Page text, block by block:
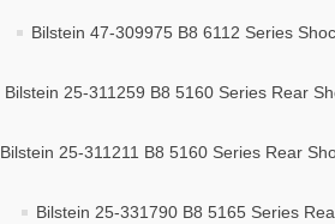
Bilstein 47-309975 B8 6112 Series
Bilstein 25-311259 B8 5160 Series Rear
Bilstein 25-311211 B8 5160 Series Rear
Bilstein 25-331790 B8 5165 Series